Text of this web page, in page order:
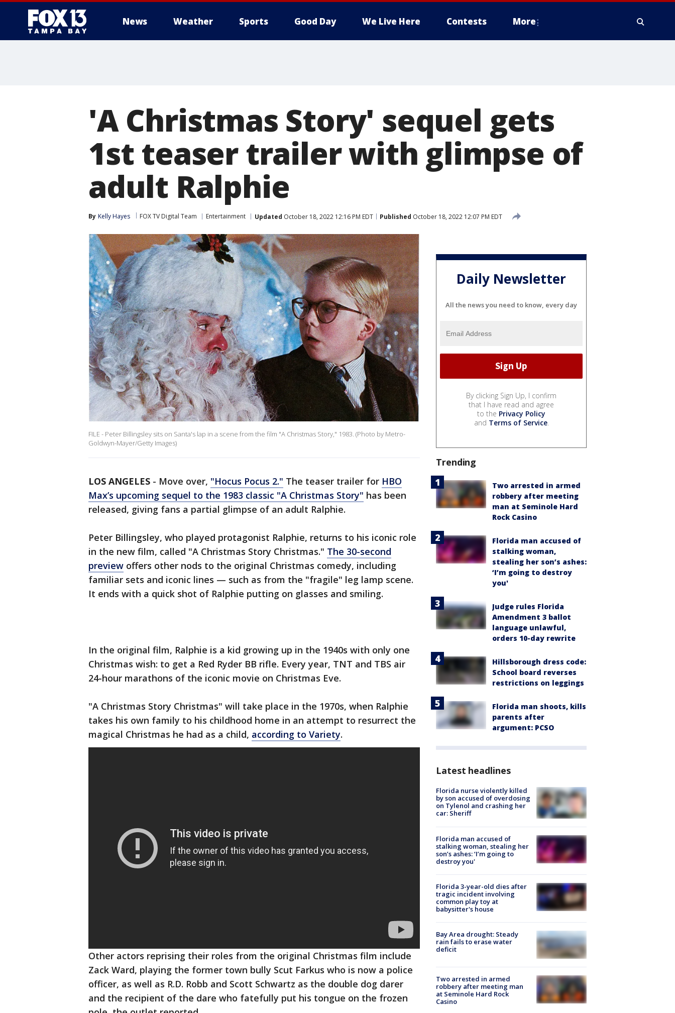
News Weather Sports Good Day We Live Here Contests More
'A Christmas Story' sequel gets
1st teaser trailer with glimpse of
adult Ralphie
By Kelly Hayes FOX TV Digital Team Entertainment Updated October 18, 2022 12:16 PM EDT Published October 18, 2022 12:07 PM EDT
FILE - Peter Billingsley sits on Santa's lap in a scene from the film "A Christmas Story," 1983. (Photo by Metro-
Goldwyn-Mayer/Getty Images)
LOS ANGELES - Move over, "Hocus Pocus 2." The teaser trailer for HBO
Max’s upcoming sequel to the 1983 classic "A Christmas Story" has been
released, giving fans a partial glimpse of an adult Ralphie.
Peter Billingsley, who played protagonist Ralphie, returns to his iconic role
in the new film, called "A Christmas Story Christmas." The 30-second
preview offers other nods to the original Christmas comedy, including
familiar sets and iconic lines — such as from the "fragile" leg lamp scene.
It ends with a quick shot of Ralphie putting on glasses and smiling.
In the original film, Ralphie is a kid growing up in the 1940s with only one
Christmas wish: to get a Red Ryder BB rifle. Every year, TNT and TBS air
24-hour marathons of the iconic movie on Christmas Eve.
"A Christmas Story Christmas" will take place in the 1970s, when Ralphie
takes his own family to his childhood home in an attempt to resurrect the
magical Christmas he had as a child, according to Variety.
Other actors reprising their roles from the original Christmas film include
Zack Ward, playing the former town bully Scut Farkus who is now a police
officer, as well as R.D. Robb and Scott Schwartz as the double dog darer
and the recipient of the dare who fatefully put his tongue on the frozen
Daily Newsletter
All the news you need to know, every day
By clicking Sign Up, I confirm
that I have read and agree
to the Privacy Policy
and Terms of Service.
Trending
Two arrested in armed
robbery after meeting
man at Seminole Hard
Rock Casino
Florida man accused of
stalking woman,
stealing her son’s ashes:
‘I’m going to destroy
you'
Judge rules Florida
Amendment 3 ballot
language unlawful,
orders 10-day rewrite
Hillsborough dress code:
School board reverses
restrictions on leggings
Florida man shoots, kills
parents after
argument: PCSO
Latest headlines
Florida nurse violently killed
by son accused of overdosing
on Tylenol and crashing her
car: Sheriff
Florida man accused of
stalking woman, stealing her
son’s ashes: ‘I’m going to
destroy you'
Florida 3-year-old dies after
tragic incident involving
common play toy at
babysitter's house
Bay Area drought: Steady
rain fails to erase water
deficit
Two arrested in armed
robbery after meeting man
at Seminole Hard Rock
Casino